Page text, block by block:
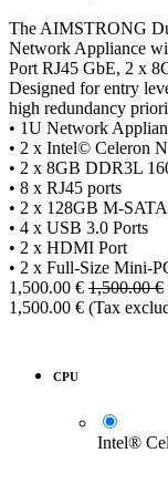
The AIMSTRONG
Network Appliance
Port RJ45 GbE, 2 x
Designed for entry
high redundancy
• 1U Network
• 2 x Intel© Celeron
• 2 x 8GB DDR3L
• 8 x RJ45 ports
• 2 x 128GB M-SATA
• 4 x USB 3.0 Ports
• 2 x HDMI Port
• 2 x Full-Size Mini-
1,500.00 € 1,500.00€
1,500.00 € (Tax
CPU
Intel®